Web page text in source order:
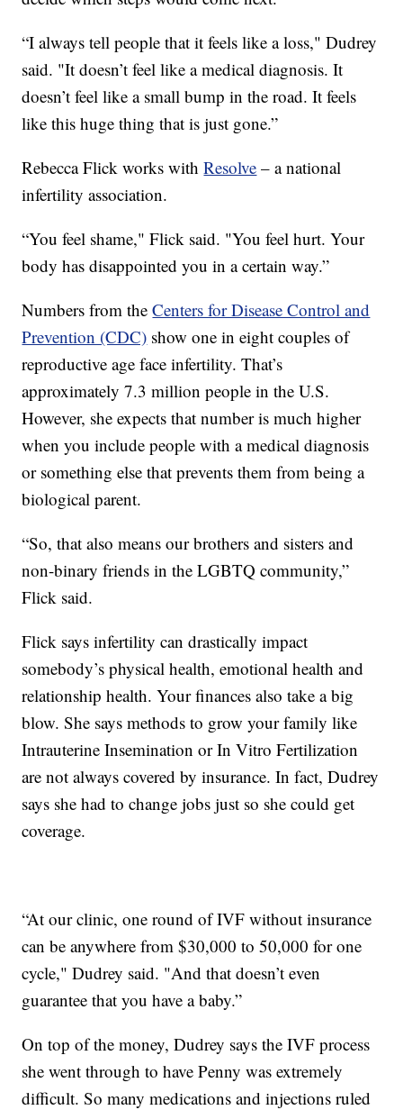
“I always tell people that it feels like a loss," Dudrey
said. "It doesn’t feel like a medical diagnosis. It
doesn’t feel like a small bump in the road. It feels
like this huge thing that is just gone.”
Rebecca Flick works withResolve – a national
infertility association.
“You feel shame," Flick said. "You feel hurt. Your
body has disappointed you in a certain way.”
Numbers from theCenters for Disease Control and
Prevention (CDC) show one in eight couples of
reproductive age face infertility. That’s
approximately 7.3 million people in the U.S.
However, she expects that number is much higher
when you include people with a medical diagnosis
or something else that prevents them from being a
biological parent.
“So, that also means our brothers and sisters and
non-binary friends in the LGBTQ community,”
Flick said.
Flick says infertility can drastically impact
somebody’s physical health, emotional health and
relationship health. Your finances also take a big
blow. She says methods to grow your family like
Intrauterine Insemination or In Vitro Fertilization
are not always covered by insurance. In fact, Dudrey
says she had to change jobs just so she could get
coverage.
“At our clinic, one round of IVF without insurance
can be anywhere from $30,000 to 50,000 for one
cycle," Dudrey said. "And that doesn’t even
guarantee that you have a baby.”
On top of the money, Dudrey says the IVF process
she went through to have Penny was extremely
difficult. So many medications and injections ruled